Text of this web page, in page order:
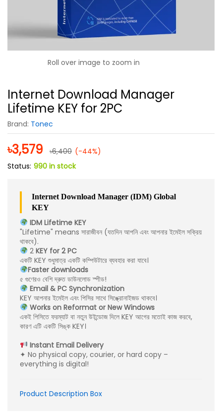
Roll over image to zoom in
Internet Download Manager
Lifetime KEY for 2PC
Brand: Tonec
৳3,579 ৳6,400 (-44%)
Status: 990 in stock
Internet Download Manager (IDM) Global
KEY
IDM Lifetime KEY
"Lifetime" means সারাজীবন (যতদিন আপনি এবং আপনার ইমেইল সক্রিয়
থাকবে).
2KEY for 2 PC
একটি KEY শুধুমাত্র একটি কম্পিউটারে ব্যবহার করা যাবে।
Faster downloads
৫ গুণেরও বেশি দ্রুত ডাউনলোড স্পীড!
Email & PC Synchronization
KEY আপনার ইমেইল এবং পিসির সাথে সিঙ্ক্রোনাইজড থাকবে।
Works on Reformat or New Windows
একই পিসিতে ফরম্যাট বা নতুন উইন্ডোজ দিলে KEY আগের মতোই কাজ করবে,
কারণ এটি একটি সিঙ্ক KEY।
Instant Email Delivery
✦ No physical copy, courier, or hard copy –
everything is digital!
Product Description Box